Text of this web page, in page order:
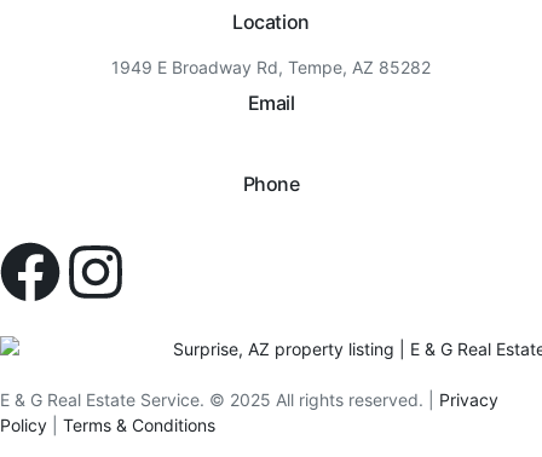
Location
1949 E Broadway Rd, Tempe, AZ 85282
Email
Phone
E & G Real Estate Service. © 2025 All rights reserved. | Privacy
Policy
Terms & Conditions